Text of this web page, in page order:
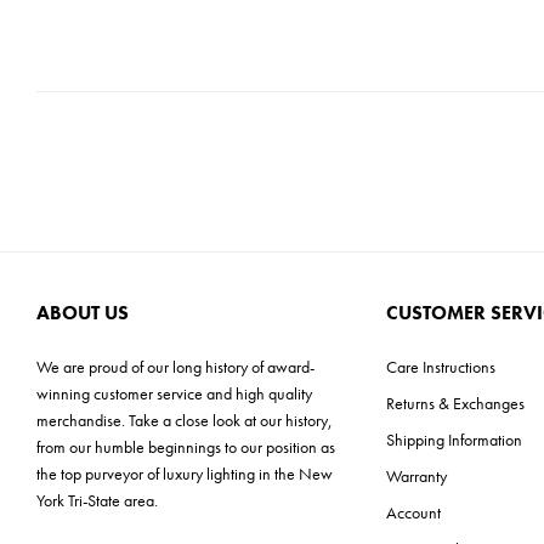
ABOUT US
We are proud of our long history of award-
winning customer service and high quality
merchandise. Take a close look at our history,
from our humble beginnings to our position as
the top purveyor of luxury lighting in the New
York Tri-State area.
CUSTOMER
Care Instructions
Returns & Exchanges
Shipping Information
Warranty
Account